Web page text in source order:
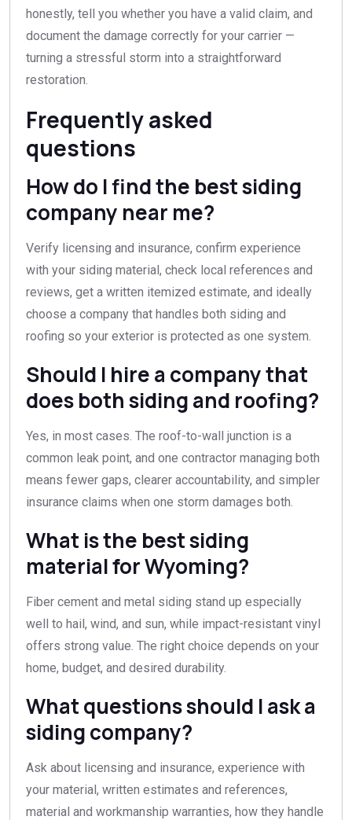
honestly, tell you whether you have a valid claim, and
document the damage correctly for your carrier —
turning a stressful storm into a straightforward
restoration.
Frequently asked
questions
How do I find the best siding
company near me?
Verify licensing and insurance, confirm experience
with your siding material, check local references and
reviews, get a written itemized estimate, and ideally
choose a company that handles both siding and
roofing so your exterior is protected as one system.
Should I hire a company that
does both siding and roofing?
Yes, in most cases. The roof-to-wall junction is a
common leak point, and one contractor managing both
means fewer gaps, clearer accountability, and simpler
insurance claims when one storm damages both.
What is the best siding
material for Wyoming?
Fiber cement and metal siding stand up especially
well to hail, wind, and sun, while impact-resistant vinyl
offers strong value. The right choice depends on your
home, budget, and desired durability.
What questions should I ask a
siding company?
Ask about licensing and insurance, experience with
your material, written estimates and references,
material and workmanship warranties, how they handle